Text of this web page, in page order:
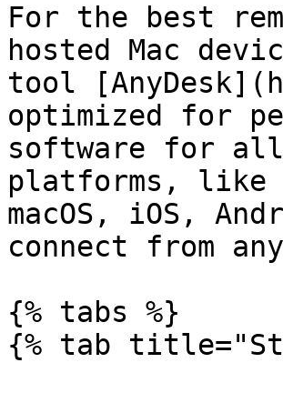
For the best
hosted Mac
tool
optimized for
software for all
platforms, like
macOS, iOS,
connect from
{% tabs %}
{% tab